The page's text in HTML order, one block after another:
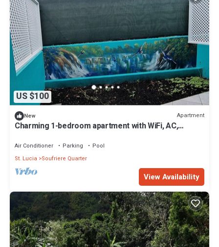
US $100
New Apartment
Charming 1-bedroom apartment with WiFi, AC,
Air Conditioner Parking
Pool
St. Lucia
Soufriere Quarter
View Availability